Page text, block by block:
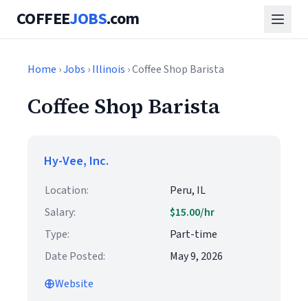
COFFEEJOBS.com
Home ›Jobs ›Illinois › Coffee Shop Barista
Coffee Shop Barista
Hy-Vee, Inc.
Location:
Peru, IL
Salary:
$15.00/hr
Type:
Part-time
Date Posted:
May 9, 2026
Website